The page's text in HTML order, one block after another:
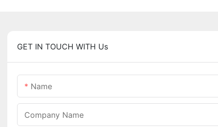
GET IN TOUCH WITH Us
Name
Company Name